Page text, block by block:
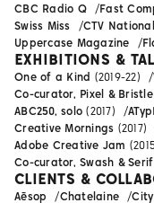
CBC Radio Q
Fast
Swiss Miss
CTV National
Uppercase Magazine
EXHIBITIONS &
One of a Kind (2019-22)
Co-curator, Pixel & Bristle
ABC250, solo (2017)
Creative Mornings (2017)
Adobe Creative Jam
Co-curator, Swash & Serif
CLIENTS &
Aēsop Chatelaine